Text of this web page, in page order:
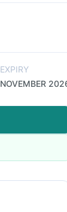
EXPIRY
NOVEMBER